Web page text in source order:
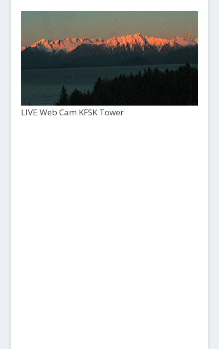
LIVE Web Cam KFSK Tower